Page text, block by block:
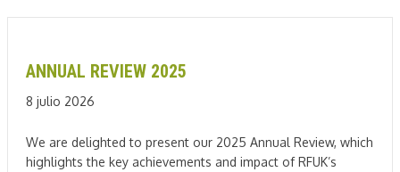
ANNUAL REVIEW 2025
8 julio 2026
We are delighted to present our 2025 Annual Review, which
highlights the key achievements and impact of RFUK’s